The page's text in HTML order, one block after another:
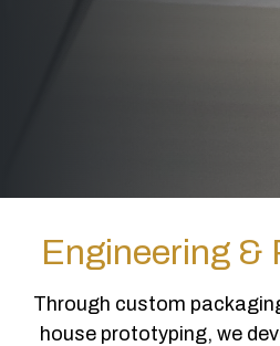
Engineering &
Through custom
house prototyping, we